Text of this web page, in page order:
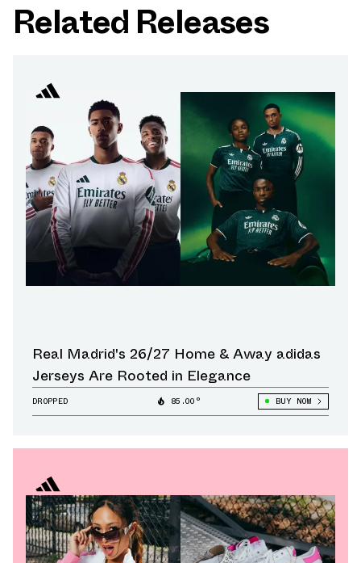
Related Releases
Real Madrid's 26/27 Home & Away adidas
Jerseys Are Rooted in Elegance
DROPPED 85.00° BUY NOW